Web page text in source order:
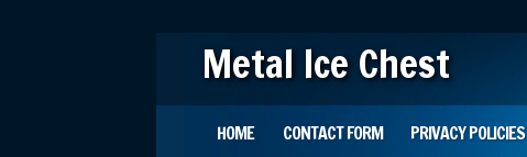
Metal Ice Chest
Main menu
HOME CONTACT FORM PRIVACY POLICIES